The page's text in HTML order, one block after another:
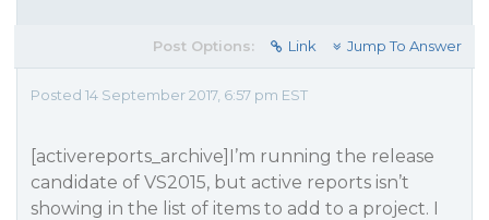
Post Options: Link Jump To Answer
Posted 14 September 2017, 6:57 pm EST
[activereports_archive]I’m running the release
candidate of VS2015, but active reports isn’t
showing in the list of items to add to a project. I